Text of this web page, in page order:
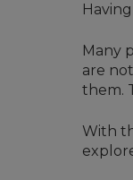
Many
are
them.
With